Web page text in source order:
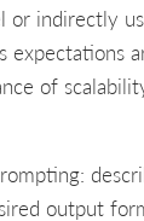
indirectly
expectations
of
output